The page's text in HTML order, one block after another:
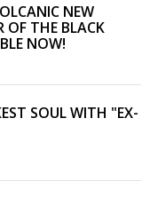
NEW
OF THE BLACK
NOW!
SOUL WITH "EX-